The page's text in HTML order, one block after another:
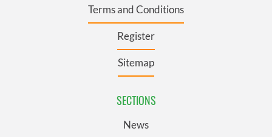
Terms and Conditions
Register
Sitemap
SECTIONS
News